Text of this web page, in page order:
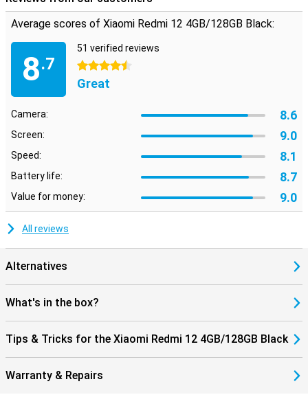
Average scores of Xiaomi Redmi 12 4GB/128GB Black:
8.7
51 verified reviews
4.5 stars
Great
Camera: 8.6
Screen: 9.0
Speed: 8.1
Battery life: 8.7
Value for money: 9.0
All reviews
Alternatives
What's in the box?
Tips & Tricks for the Xiaomi Redmi 12 4GB/128GB Black
Warranty & Repairs